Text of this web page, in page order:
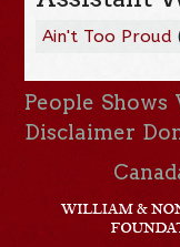
Ain't Too Proud
People Shows
Disclaimer